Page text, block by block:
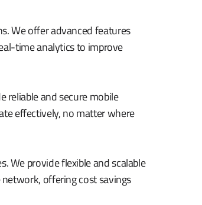
We offer advanced features
time analytics to improve
reliable and secure mobile
effectively, no matter where
We provide flexible and scalable
offering cost savings